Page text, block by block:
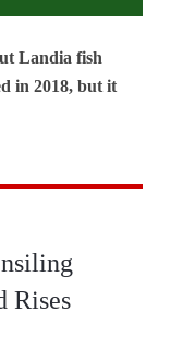
Landia fish
in 2018, but it
Rises